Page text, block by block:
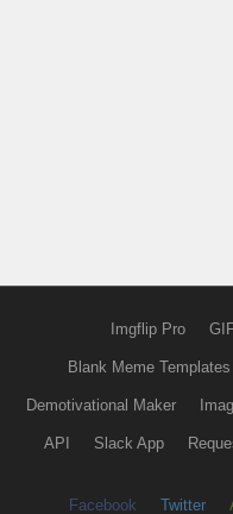
Imgflip Pro
Blank Meme Templates
Demotivational Maker
API Slack App
Facebook Twitter